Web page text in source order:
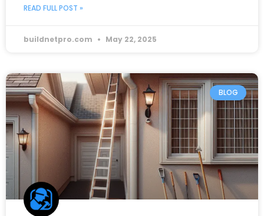
READ FULL POST »
buildnetpro.com May 22, 2025
BLOG